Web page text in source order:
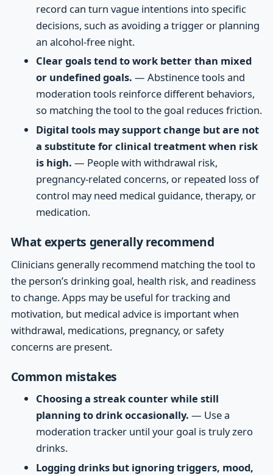
record can turn vague intentions into specific
decisions, such as avoiding a trigger or planning
an alcohol-free night.
Clear goals tend to work better than mixed
or undefined goals. — Abstinence tools and
moderation tools reinforce different behaviors,
so matching the tool to the goal reduces friction.
Digital tools may support change but are not
a substitute for clinical treatment when risk
is high. — People with withdrawal risk,
pregnancy-related concerns, or repeated loss of
control may need medical guidance, therapy, or
medication.
What experts generally recommend
Clinicians generally recommend matching the tool to
the person’s drinking goal, health risk, and readiness
to change. Apps may be useful for tracking and
motivation, but medical advice is important when
withdrawal, medications, pregnancy, or safety
concerns are present.
Common mistakes
Choosing a streak counter while still
planning to drink occasionally. — Use a
moderation tracker until your goal is truly zero
drinks.
Logging drinks but ignoring triggers, mood,